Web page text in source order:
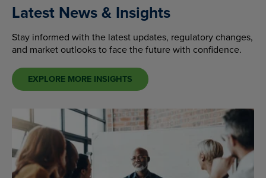
Latest News & Insights
Stay informed with the latest updates, regulatory changes,
and market outlooks to face the future with confidence.
EXPLORE MORE INSIGHTS